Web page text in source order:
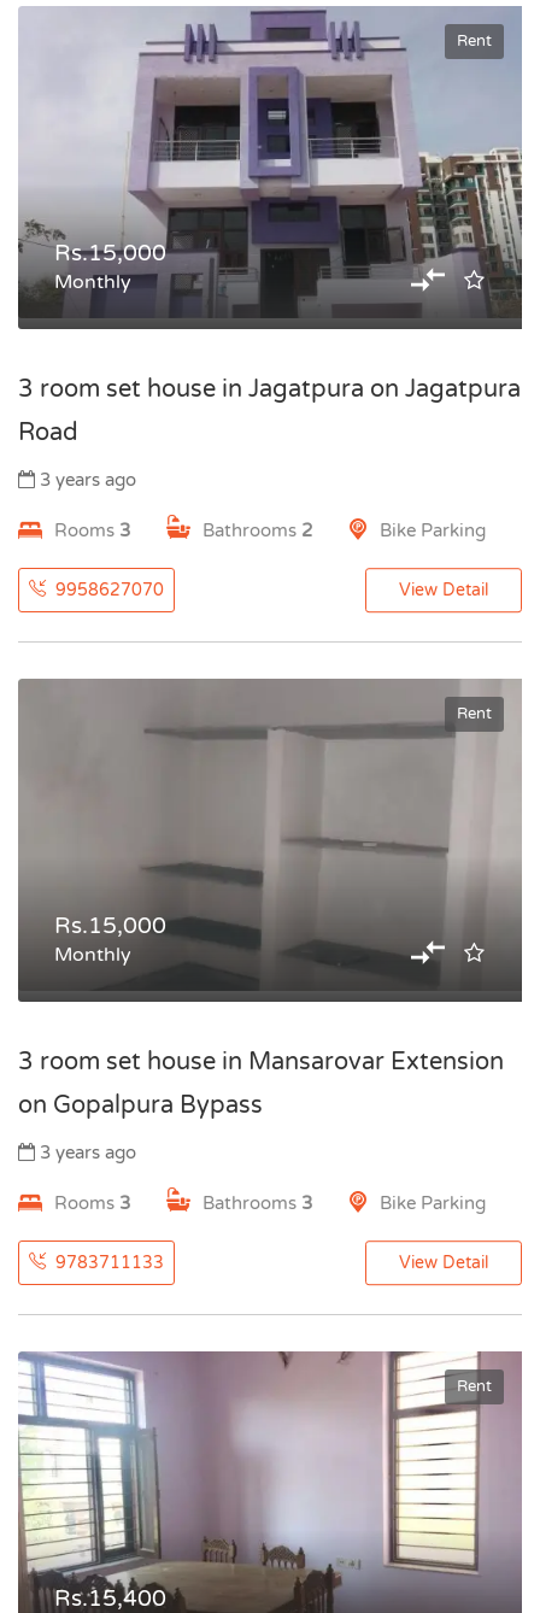
Rent
Rs.15,000
Monthly
3 room set house in Jagatpura on Jagatpura
Road
3 years ago
Rooms 3 Bathrooms 2 Bike Parking
9958627070 View Detail
Rent
Rs.15,000
Monthly
3 room set house in Mansarovar Extension
on Gopalpura Bypass
3 years ago
Rooms 3 Bathrooms 3 Bike Parking
9783711133 View Detail
Rent
Rs.15,400